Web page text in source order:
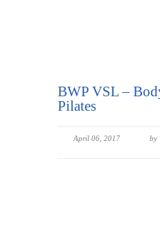
BWP VSL –
Pilates
April 06, 2017 by